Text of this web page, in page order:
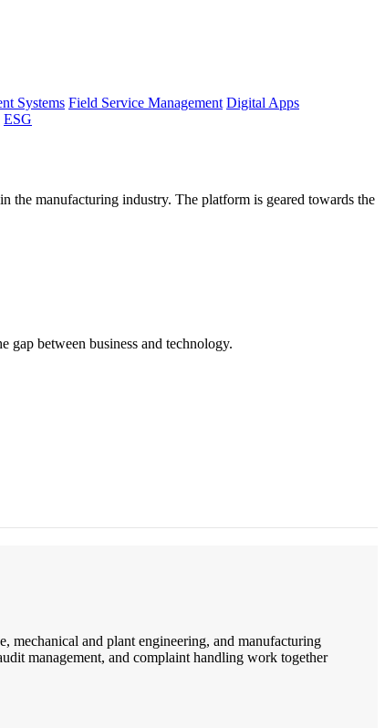
Systems Field Service Management Digital Apps
ESG
the manufacturing industry. The platform is geared towards the
gap between business and technology.
mechanical and plant engineering, and manufacturing
management, and complaint handling work together